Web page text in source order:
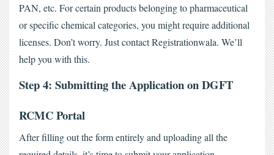
PAN, etc. For certain products belonging to pharmaceutical
or specific chemical categories, you might require additional
licenses. Don’t worry. Just contact Registrationwala. We’ll
help you with this.
Step 4: Submitting the Application on DGFT
RCMC Portal
After filling out the form entirely and uploading all the